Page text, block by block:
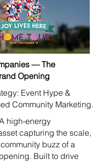
— The
Opening
Event Hype &
Community Marketing.
high-energy
capturing the scale,
buzz of a
Built to drive